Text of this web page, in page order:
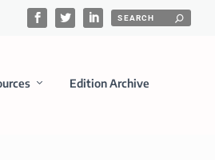
Edition Archive